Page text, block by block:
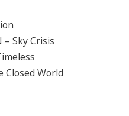
– Sky Crisis
Closed World